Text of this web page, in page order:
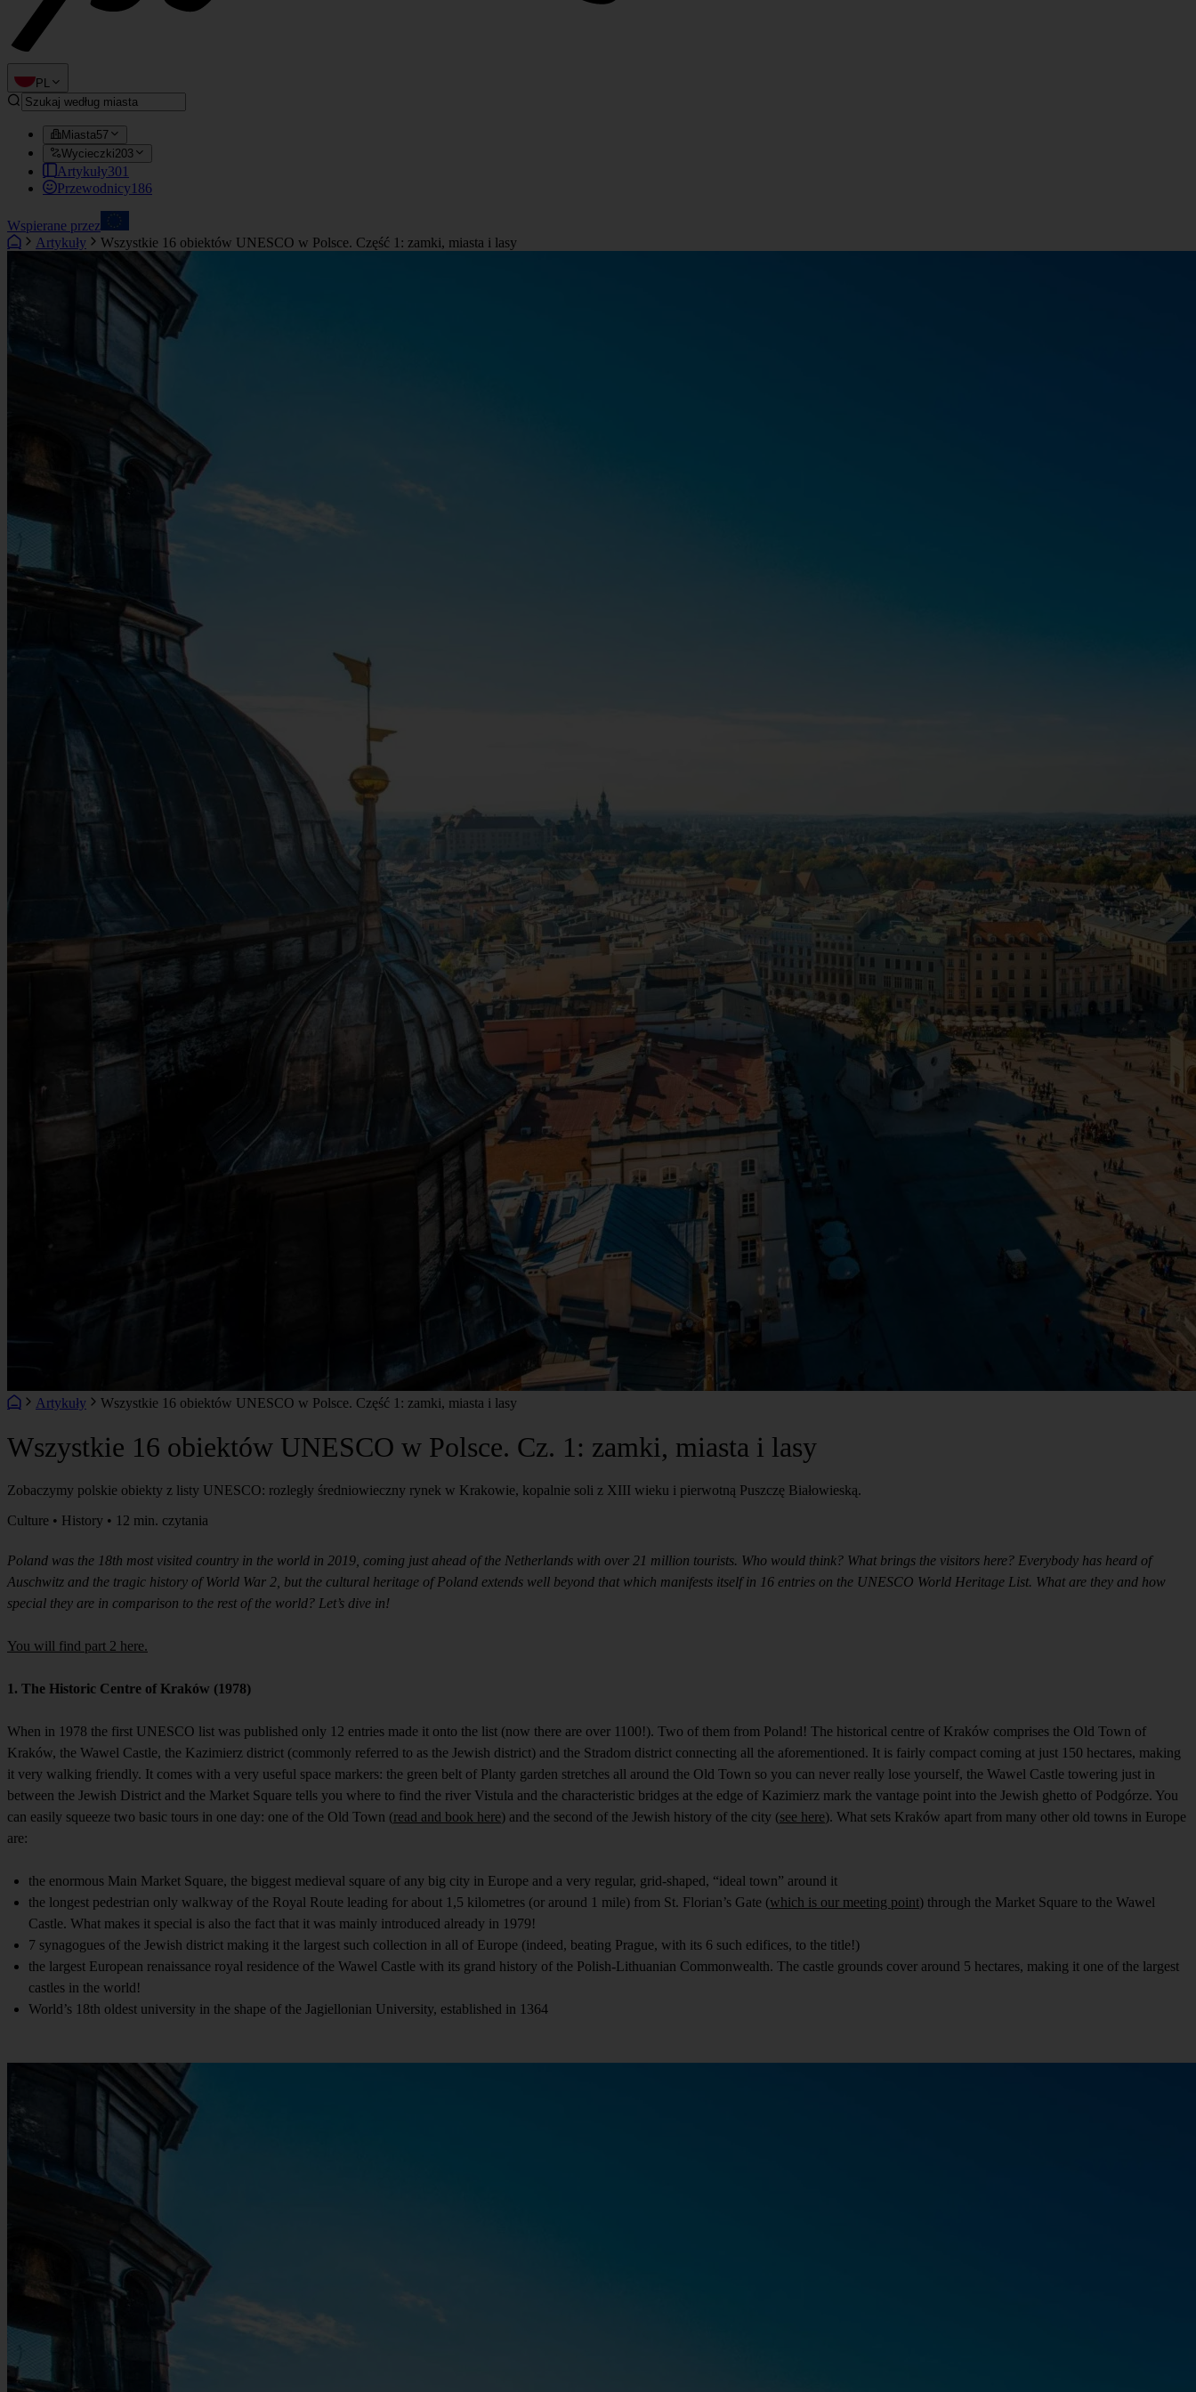
PL
Miasta57
Wycieczki203
Artykuły301
Przewodnicy186
Wspierane przez
Artykuły
Wszystkie 16 obiektów UNESCO w Polsce. Część 1: zamki, miasta i lasy
Artykuły Wszystkie 16 obiektów UNESCO w Polsce. Część 1: zamki, miasta i lasy
Wszystkie 16 obiektów UNESCO w Polsce. Cz. 1: zamki, miasta i lasy
Zobaczymy polskie obiekty z listy UNESCO: rozległy średniowieczny rynek w Krakowie, kopalnie soli z XIII wieku i pierwotną Puszczę Białowieską.
Culture • History • 12 min. czytania
Poland was the 18th most visited country in the world in 2019, coming just ahead of the Netherlands with over 21 million tourists. Who would think? What brings the visitors here? Everybody has heard of
Auschwitz and the tragic history of World War 2, but the cultural heritage of Poland extends well beyond that which manifests itself in 16 entries on the UNESCO World Heritage List. What are they and how
special they are in comparison to the rest of the world? Let’s dive in!
You will find part 2 here.
1. The Historic Centre of Kraków (1978)
When in 1978 the first UNESCO list was published only 12 entries made it onto the list (now there are over 1100!). Two of them from Poland! The historical centre of Kraków comprises the Old Town of
Kraków, the Wawel Castle, the Kazimierz district (commonly referred to as the Jewish district) and the Stradom district connecting all the aforementioned. It is fairly compact coming at just 150 hectares, making
it very walking friendly. It comes with a very useful space markers: the green belt of Planty garden stretches all around the Old Town so you can never really lose yourself, the Wawel Castle towering just in
between the Jewish District and the Market Square tells you where to find the river Vistula and the characteristic bridges at the edge of Kazimierz mark the vantage point into the Jewish ghetto of Podgórze. You
can easily squeeze two basic tours in one day: one of the Old Town (read and book here) and the second of the Jewish history of the city (see here). What sets Kraków apart from many other old towns in Europe
are:
the enormous Main Market Square, the biggest medieval square of any big city in Europe and a very regular, grid-shaped, “ideal town” around it
the longest pedestrian only walkway of the Royal Route leading for about 1,5 kilometres (or around 1 mile) from St. Florian’s Gate (which is our meeting point) through the Market Square to the Wawel
Castle. What makes it special is also the fact that it was mainly introduced already in 1979!
7 synagogues of the Jewish district making it the largest such collection in all of Europe (indeed, beating Prague, with its 6 such edifices, to the title!)
the largest European renaissance royal residence of the Wawel Castle with its grand history of the Polish-Lithuanian Commonwealth. The castle grounds cover around 5 hectares, making it one of the largest
castles in the world!
World’s 18th oldest university in the shape of the Jagiellonian University, established in 1364